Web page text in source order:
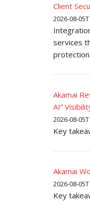
Client
2026-08-
services
protection
Akamai
AI”
2026-08-
Key
Akamai
2026-08-
Key